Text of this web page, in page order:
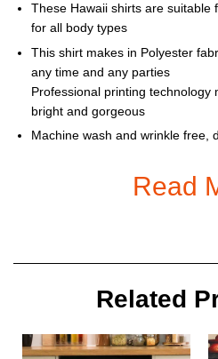
These Hawaii shirts are suitable
for all body types
This shirt makes in Polyester
any time and any parties
Professional printing
bright and gorgeous
Machine wash and wrinkle free,
Size: S, M, L, XL, XXL, 3XL, 4XL,
Read
Related